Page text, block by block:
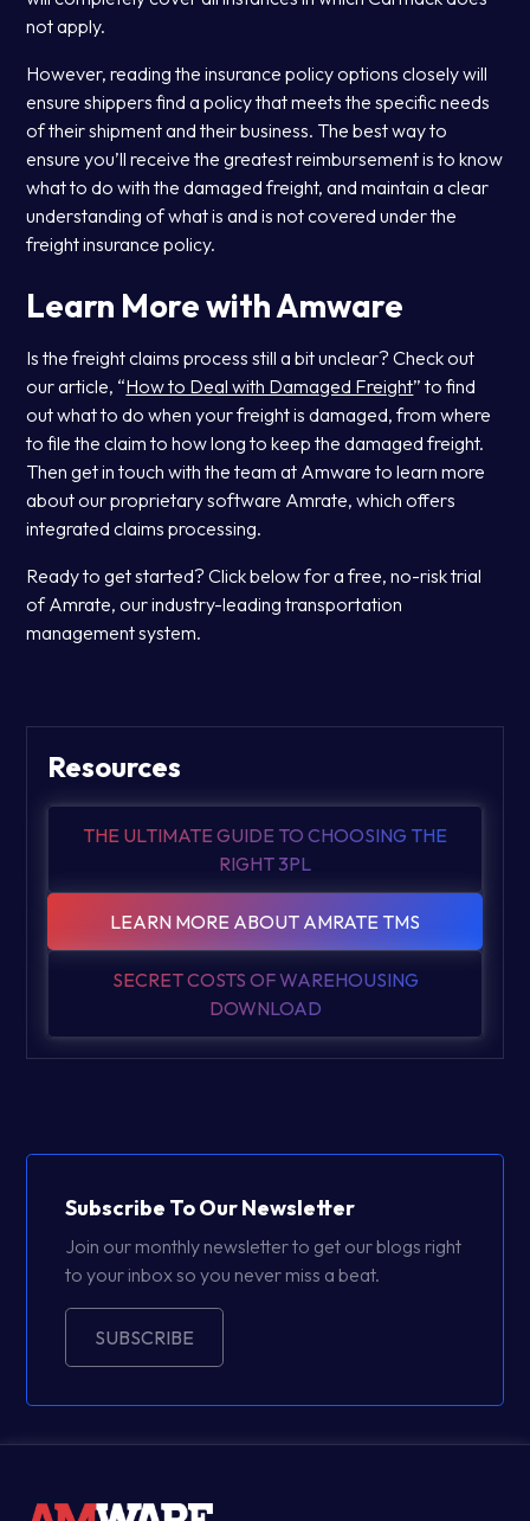
not apply.
However, reading the insurance policy options closely will
ensure shippers find a policy that meets the specific needs
of their shipment and their business. The best way to
ensure you’ll receive the greatest reimbursement is to know
what to do with the damaged freight, and maintain a clear
understanding of what is and is not covered under the
freight insurance policy.
Learn More with Amware
Is the freight claims process still a bit unclear? Check out
our article, “How to Deal with Damaged Freight” to find
out what to do when your freight is damaged, from where
to file the claim to how long to keep the damaged freight.
Then get in touch with the team at Amware to learn more
about our proprietary software Amrate, which offers
integrated claims processing.
Ready to get started? Click below for a free, no-risk trial
of Amrate, our industry-leading transportation
management system.
Resources
THE ULTIMATE GUIDE TO CHOOSING THE
RIGHT 3PL
LEARN MORE ABOUT AMRATE TMS
SECRET COSTS OF WAREHOUSING
DOWNLOAD
Subscribe To Our Newsletter
Join our monthly newsletter to get our blogs right
to your inbox so you never miss a beat.
SUBSCRIBE